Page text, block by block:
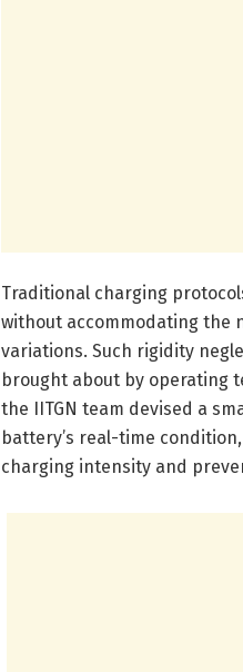
Traditional charging
without accommodating the
variations. Such rigidity
brought about by operating
the IITGN team devised a
battery’s real-time
charging intensity and